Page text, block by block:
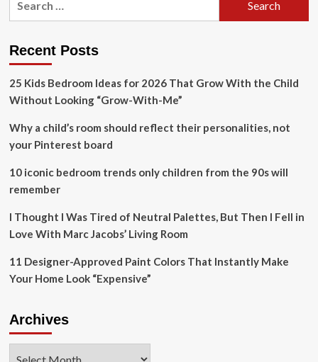
to
restore
kelp
‘forests’
Recent Posts
25 Kids Bedroom Ideas for 2026 That Grow With the Child
Without Looking “Grow-With-Me”
Why a child’s room should reflect their personalities, not
your Pinterest board
10 iconic bedroom trends only children from the 90s will
remember
I Thought I Was Tired of Neutral Palettes, But Then I Fell in
Love With Marc Jacobs’ Living Room
11 Designer-Approved Paint Colors That Instantly Make
Your Home Look “Expensive”
Archives